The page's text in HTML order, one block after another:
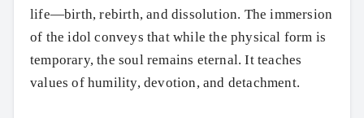
life—birth, rebirth, and dissolution. The immersion
of the idol conveys that while the physical form is
temporary, the soul remains eternal. It teaches
values of humility, devotion, and detachment.